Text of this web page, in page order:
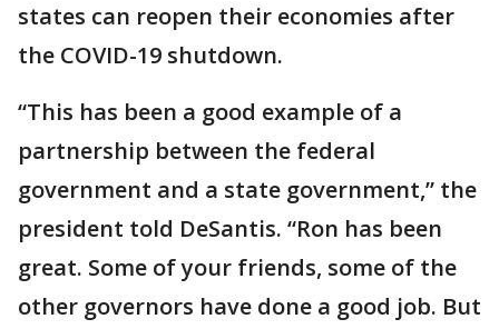
states can reopen their economies after
the COVID-19 shutdown.
“This has been a good example of a
partnership between the federal
government and a state government,” the
president told DeSantis. “Ron has been
great. Some of your friends, some of the
other governors have done a good job. But